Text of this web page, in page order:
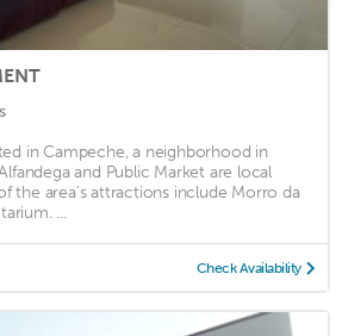
in Campeche, a neighborhood in
and Public Market are local
the area's attractions include Morro da
...
Check Availability